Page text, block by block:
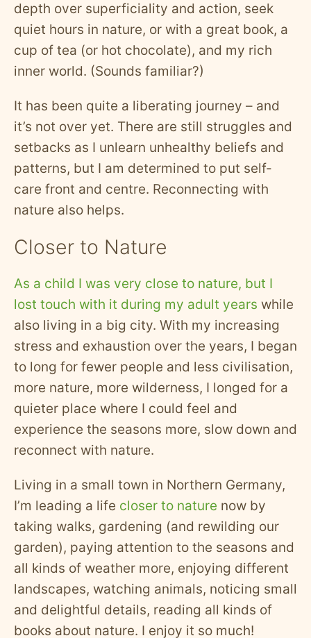
depth over superficiality and action, seek
quiet hours in nature, or with a great book, a
cup of tea (or hot chocolate), and my rich
inner world. (Sounds familiar?)
It has been quite a liberating journey – and
it’s not over yet. There are still struggles and
setbacks as I unlearn unhealthy beliefs and
patterns, but I am determined to put self-
care front and centre. Reconnecting with
nature also helps.
Closer to Nature
As a child I was very close to nature, but I
lost touch with it during my adult years while
also living in a big city. With my increasing
stress and exhaustion over the years, I began
to long for fewer people and less civilisation,
more nature, more wilderness, I longed for a
quieter place where I could feel and
experience the seasons more, slow down and
reconnect with nature.
Living in a small town in Northern Germany,
I’m leading a life closer to nature now by
taking walks, gardening (and rewilding our
garden), paying attention to the seasons and
all kinds of weather more, enjoying different
landscapes, watching animals, noticing small
and delightful details, reading all kinds of
books about nature. I enjoy it so much!